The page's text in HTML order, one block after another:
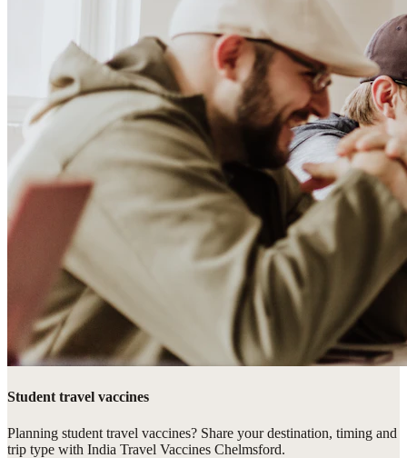
Student travel vaccines
Planning student travel vaccines? Share your destination, timing and
trip type with India Travel Vaccines Chelmsford.